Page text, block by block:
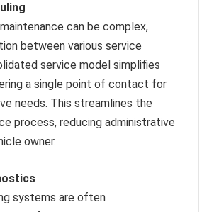
can be complex,
between various service
service model simplifies
a single point of contact for
needs. This streamlines the
process, reducing administrative
owner.
systems are often